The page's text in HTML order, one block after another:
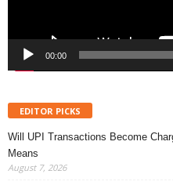
00:00
EDITOR PICKS
Will UPI Transactions Become
Means
August 7, 2026